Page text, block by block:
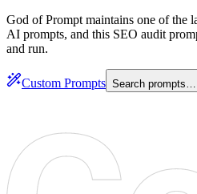
God of Prompt maintains one of the
AI prompts, and this SEO audit
and run.
Custom Prompts Search prompts…